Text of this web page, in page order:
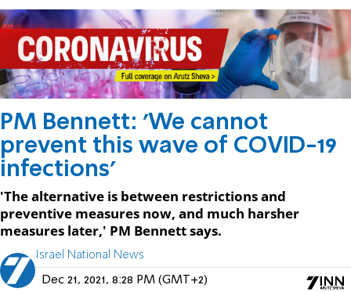
PM Bennett: 'We cannot
prevent this wave of COVID-19
infections'
'The alternative is between restrictions and
preventive measures now, and much harsher
measures later,' PM Bennett says.
Israel National News
Dec 21, 2021, 8:28 PM (GMT+2)